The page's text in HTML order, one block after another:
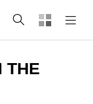
Search
THE